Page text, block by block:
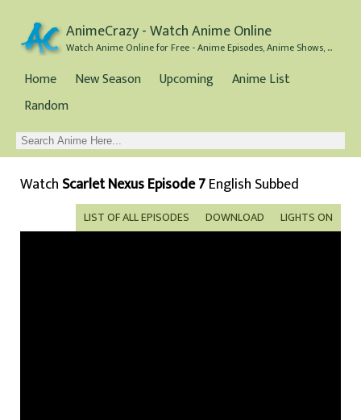
AnimeCrazy - Watch Anime Online
Watch Anime Online for Free - Anime Episodes, Anime Shows, and Anime Movies all for Free
Home New Season Upcoming
Anime List
Random
Watch Scarlet Nexus Episode 7English Subbed
LIGHTS ON
DOWNLOAD
LIST OF ALL EPISODES